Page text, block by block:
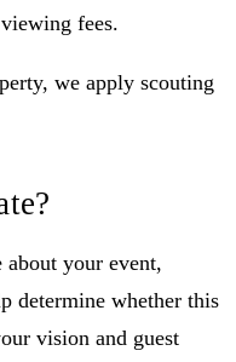
fees.
we apply scouting
your event,
determine whether this
vision and guest